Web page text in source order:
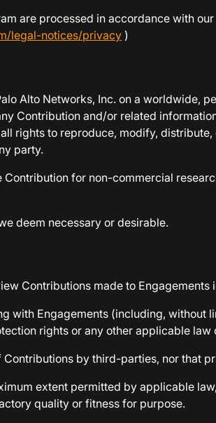
are processed in accordance with our
legal-notices/privacy )
Alto Networks, Inc. on a
Contribution and/or related
rights to reproduce, modify,
party.
for non-commercial
deem necessary or desirable.
Contributions made to Engagements
with Engagements (including,
rights or any other applicable law
by third-parties, nor that
extent permitted by applicable
quality or fitness for purpose.